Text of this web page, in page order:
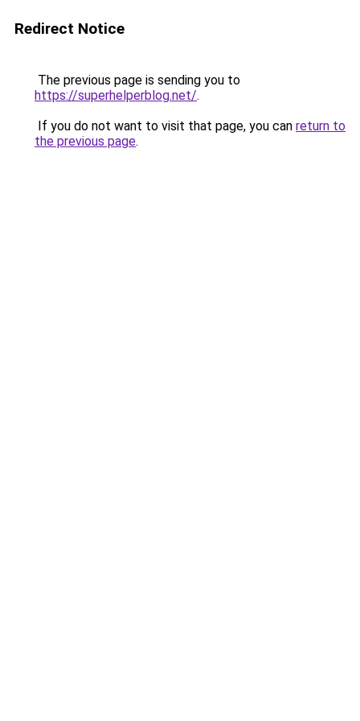
Redirect Notice
The previous page is sending you to
https://superhelperblog.net/.
If you do not want to visit that page, you can return to
the previous page.